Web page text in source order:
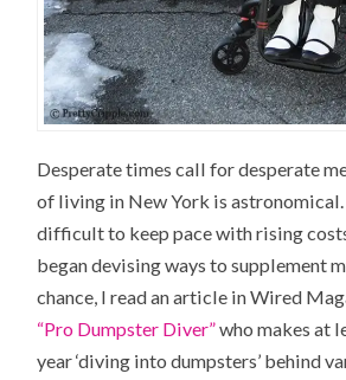
Desperate times call for desperate
of living in New York is
difficult to keep pace with rising
began devising ways to supplement
chance, I read an article in Wired
“Pro Dumpster Diver”who makes at
year ‘diving into dumpsters’ behind